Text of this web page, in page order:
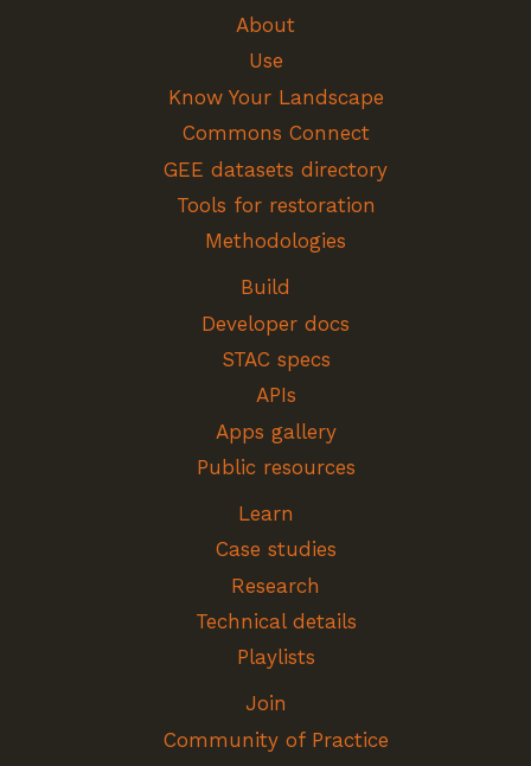
About
Use
Know Your Landscape
Commons Connect
GEE datasets directory
Tools for restoration
Methodologies
Build
Developer docs
STAC specs
APIs
Apps gallery
Public resources
Learn
Case studies
Research
Technical details
Playlists
Join
Community of Practice